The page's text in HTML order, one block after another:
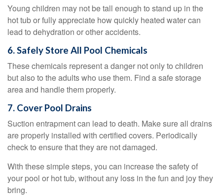
Young children may not be tall enough to stand up in the
hot tub or fully appreciate how quickly heated water can
lead to dehydration or other accidents.
6. Safely Store All Pool Chemicals
These chemicals represent a danger not only to children
but also to the adults who use them. Find a safe storage
area and handle them properly.
7. Cover Pool Drains
Suction entrapment can lead to death. Make sure all drains
are properly installed with certified covers. Periodically
check to ensure that they are not damaged.
With these simple steps, you can increase the safety of
your pool or hot tub, without any loss in the fun and joy they
bring.